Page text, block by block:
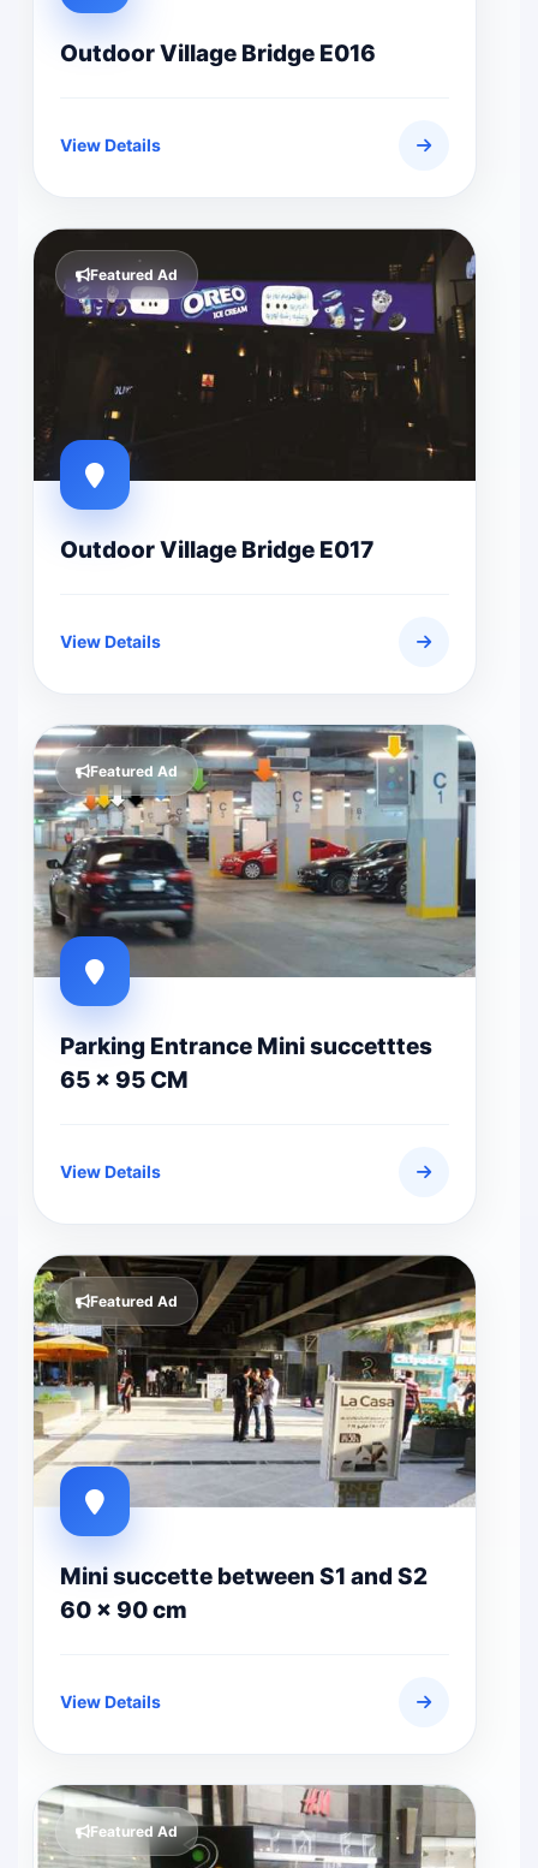
Outdoor Village Bridge E016
View Details
Featured Ad
Outdoor Village Bridge E017
View Details
Featured Ad
Parking Entrance Mini succetttes
65 x 95 CM
View Details
Featured Ad
Mini succette between S1 and S2
60 x 90 cm
View Details
Featured Ad